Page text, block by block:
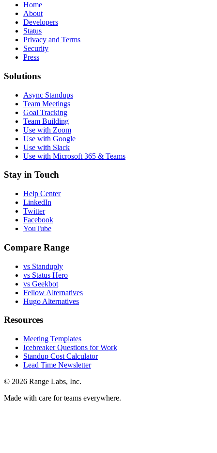
Home
About
Developers
Status
Privacy and Terms
Security
Press
Solutions
Async Standups
Team Meetings
Goal Tracking
Team Building
Use with Zoom
Use with Google
Use with Slack
Use with Microsoft 365 & Teams
Stay in Touch
Help Center
LinkedIn
Twitter
Facebook
YouTube
Compare Range
vs Standuply
vs Status Hero
vs Geekbot
Fellow Alternatives
Hugo Alternatives
Resources
Meeting Templates
Icebreaker Questions for Work
Standup Cost Calculator
Lead Time Newsletter
© 2026 Range Labs, Inc.
Made with care for teams everywhere.